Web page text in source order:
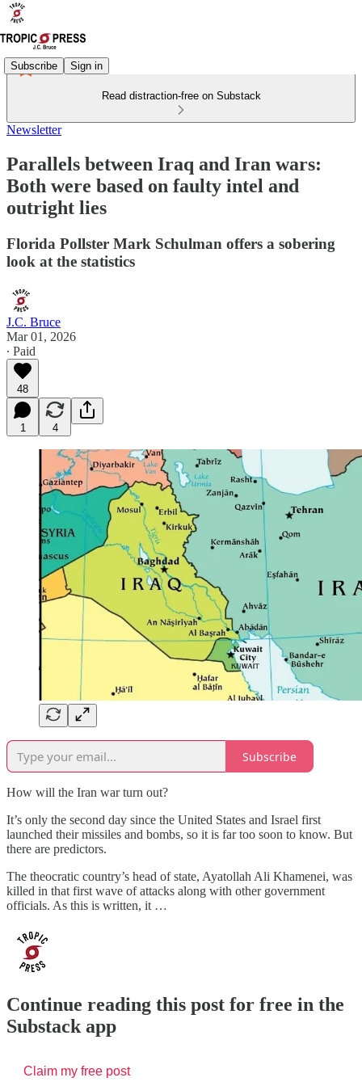
Subscribe Sign in
Read distraction-free on Substack
Newsletter
Parallels between Iraq and Iran wars:
Both were based on faulty intel and
outright lies
Florida Pollster Mark Schulman offers a sobering
look at the statistics
J.C. Bruce
Mar 01, 2026
∙ Paid
48
1 4
Subscribe
How will the Iran war turn out?
It’s only the second day since the United States and Israel first
launched their missiles and bombs, so it is far too soon to know. But
there are predictors.
The theocratic country’s head of state, Ayatollah Ali Khamenei, was
killed in that first wave of attacks along with other government
officials. As this is written, it …
Continue reading this post for free in the
Substack app
Claim my free post